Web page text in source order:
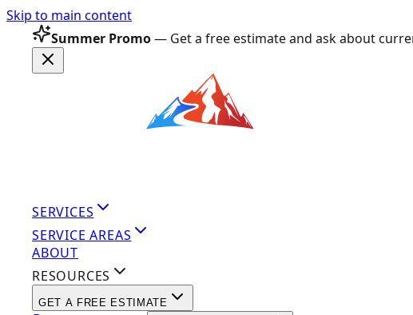
Skip to main content
Summer Promo— Get a free estimate and ask about
SERVICES
SERVICE AREAS
ABOUT
RESOURCES
GET A FREE ESTIMATE